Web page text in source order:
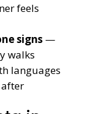
of
signer
signs